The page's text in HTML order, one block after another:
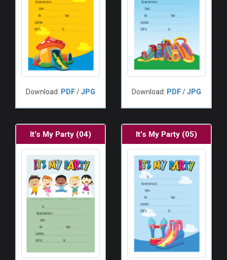
Download: PDF/JPG Download: PDF/JPG
It's My Party (04) It's My Party (05)